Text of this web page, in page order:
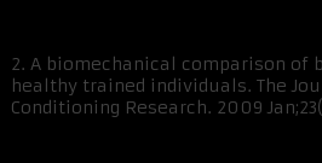
2. A biomechanical comparison of
healthy trained individuals. The
Conditioning Research. 2009